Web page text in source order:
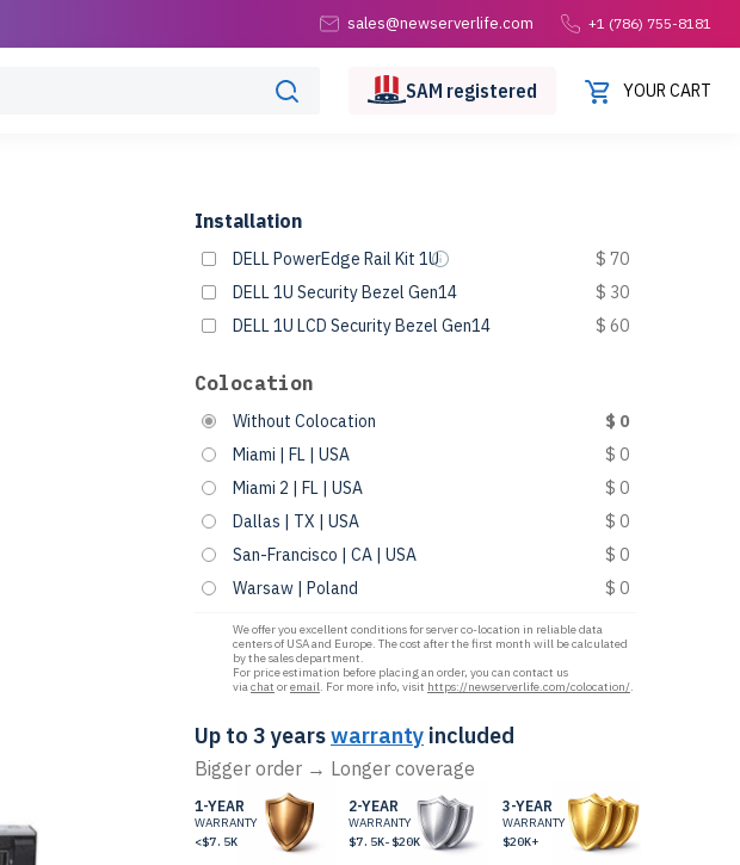
sales@newserverlife.com +1 (786) 755-8181
SAM registered YOUR CART
Installation
DELL PowerEdge Rail Kit 1U
$ 70
DELL 1U Security Bezel Gen14
$ 30
DELL 1U LCD Security Bezel Gen14
$ 60
Colocation
Without Colocation
$ 0
Miami | FL | USA
$ 0
Miami 2 | FL | USA
$ 0
Dallas | TX | USA
$ 0
San-Francisco | CA | USA
$ 0
Warsaw | Poland
$ 0
We offer you excellent conditions for server co-location in reliable data
centers of USA and Europe. The cost after the first month will be calculated
by the sales department.
For price estimation before placing an order, you can contact us
viachat oremail. For more info, visit https://newserverlife.com/colocation/.
Up to 3 yearswarranty included
Bigger order → Longer coverage
1-YEAR
WARRANTY
<$7.5K
2-YEAR
WARRANTY
$7.5K-$20K
3-YEAR
WARRANTY
$20K+